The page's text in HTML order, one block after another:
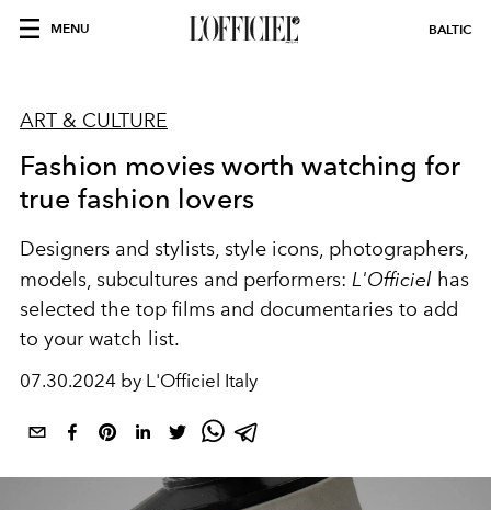
MENU BALTIC
ART & CULTURE
Fashion movies worth watching for
true fashion lovers
Designers and stylists, style icons, photographers,
models, subcultures and performers: L'Officiel has
selected the top films and documentaries to add
to your watch list.
07.30.2024 by L'Officiel Italy